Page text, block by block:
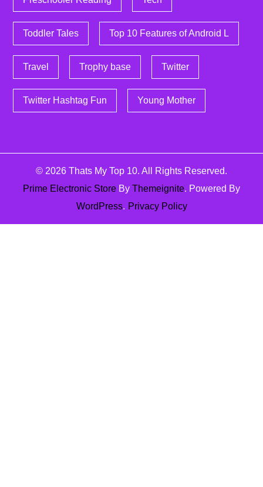
Toddler Tales Top 10 Features of Android L
Travel Trophy base Twitter
Twitter Hashtag Fun Young Mother
© 2026 Thats My Top 10. All Rights Reserved.
Prime Electronic Store By Themeignite. Powered By
WordPress. Privacy Policy